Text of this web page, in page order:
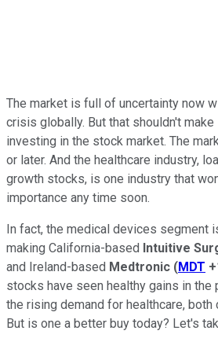
The market is full of uncertainty now
crisis globally. But that shouldn't
investing in the stock market. The
or later. And the healthcare industry,
growth stocks, is one industry that
importance any time soon.
In fact, the medical devices segment
making California-based Intuitive
and Ireland-based Medtronic (MDT
stocks have seen healthy gains in the
the rising demand for healthcare, both
But is one a better buy today? Let's